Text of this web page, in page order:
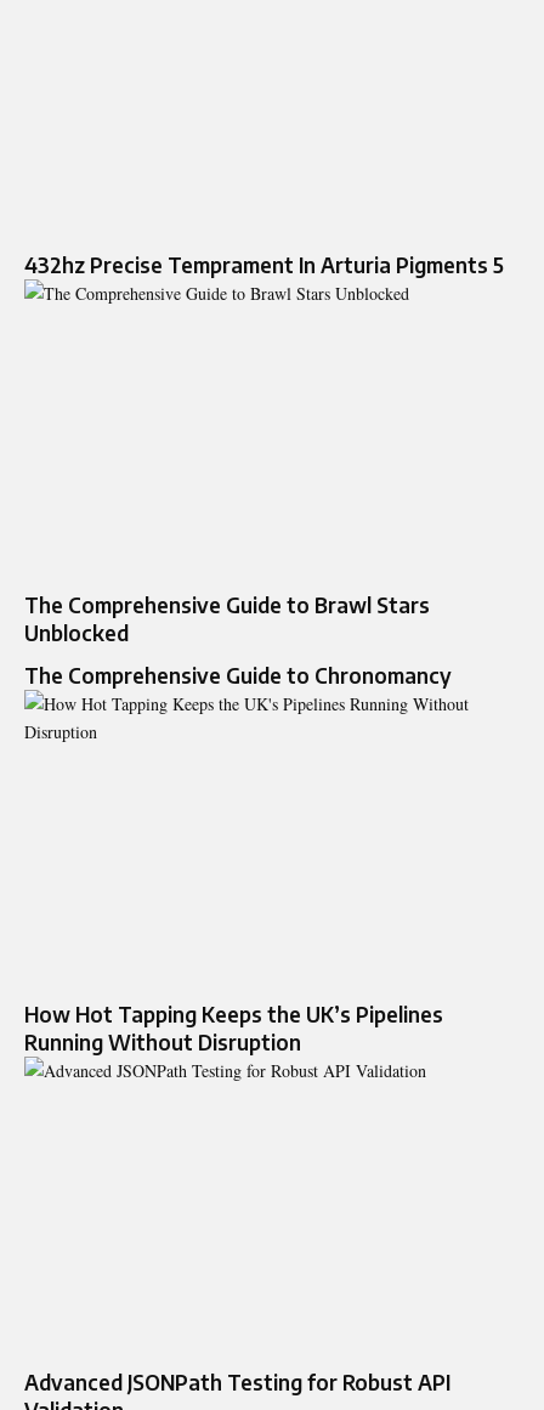
432hz Precise Temprament In Arturia Pigments 5
The Comprehensive Guide to Brawl Stars
Unblocked
The Comprehensive Guide to Chronomancy
How Hot Tapping Keeps the UK’s Pipelines
Running Without Disruption
Advanced JSONPath Testing for Robust API